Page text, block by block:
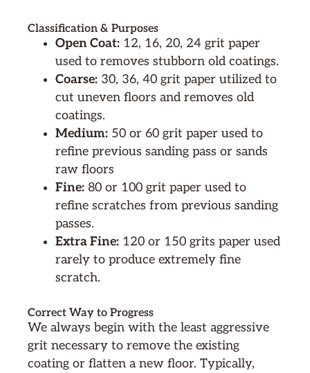
Classification & Purposes
Open Coat: 12, 16, 20, 24 grit paper
used to removes stubborn old coatings.
Coarse: 30, 36, 40 grit paper utilized to
cut uneven floors and removes old
coatings.
Medium: 50 or 60 grit paper used to
refine previous sanding pass or sands
raw floors
Fine: 80 or 100 grit paper used to
refine scratches from previous sanding
passes.
Extra Fine: 120 or 150 grits paper used
rarely to produce extremely fine
scratch.
Correct Way to Progress
We always begin with the least aggressive
grit necessary to remove the existing
coating or flatten a new floor. Typically,